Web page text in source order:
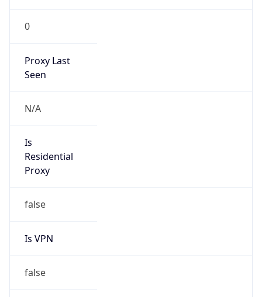
0
Proxy Last
Seen
N/A
Is
Residential
Proxy
false
Is VPN
false